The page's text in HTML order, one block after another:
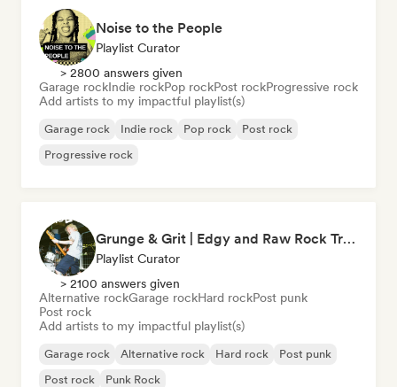
Noise to the People
Playlist Curator
> 2800 answers given
Garage rockIndie rockPop rockPost rockProgressive rock
Add artists to my impactful playlist(s)
Garage rock Indie rock Pop rock
Post rock
Progressive rock
Grunge & Grit | Edgy and Raw Rock Tracks
Playlist Curator
> 2100 answers given
Alternative rockGarage rockHard rockPost punk
Post rock
Add artists to my impactful playlist(s)
Garage rock Alternative rock Hard rock
Post punk
Post rock
Punk Rock